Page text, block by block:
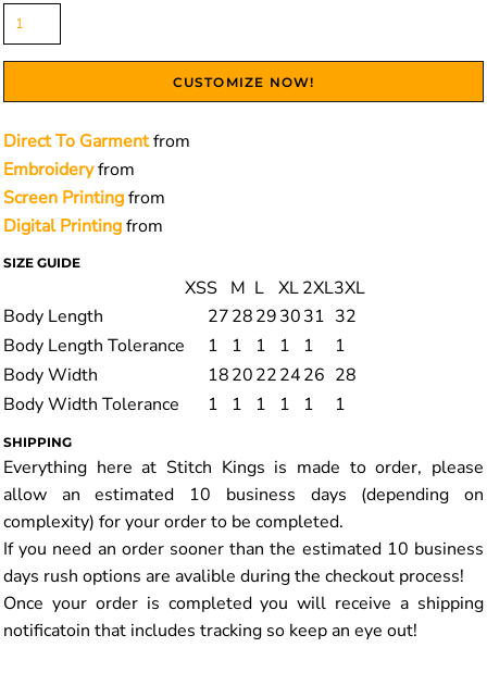
CUSTOMIZE NOW!
Direct To Garmentfrom
Embroideryfrom
Screen Printingfrom
Digital Printingfrom
SIZE GUIDE
XSS M L XL2XL3XL
Body Length
2728293031 32
Body Length Tolerance
1 1 1 1 1
1
Body Width
1820222426 28
Body Width Tolerance
1 1 1 1 1 1
SHIPPING
Everything here at Stitch Kings is made to order, please
allow an estimated 10 business days (depending on
complexity) for your order to be completed.
If you need an order sooner than the estimated 10 business
days rush options are avalible during the checkout process!
Once your order is completed you will receive a shipping
notificatoin that includes tracking so keep an eye out!